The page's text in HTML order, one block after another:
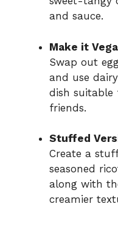
and sauce.
Make it
Swap out
and use
dish
friends.
Stuffed
Create a
seasoned
along with
creamier